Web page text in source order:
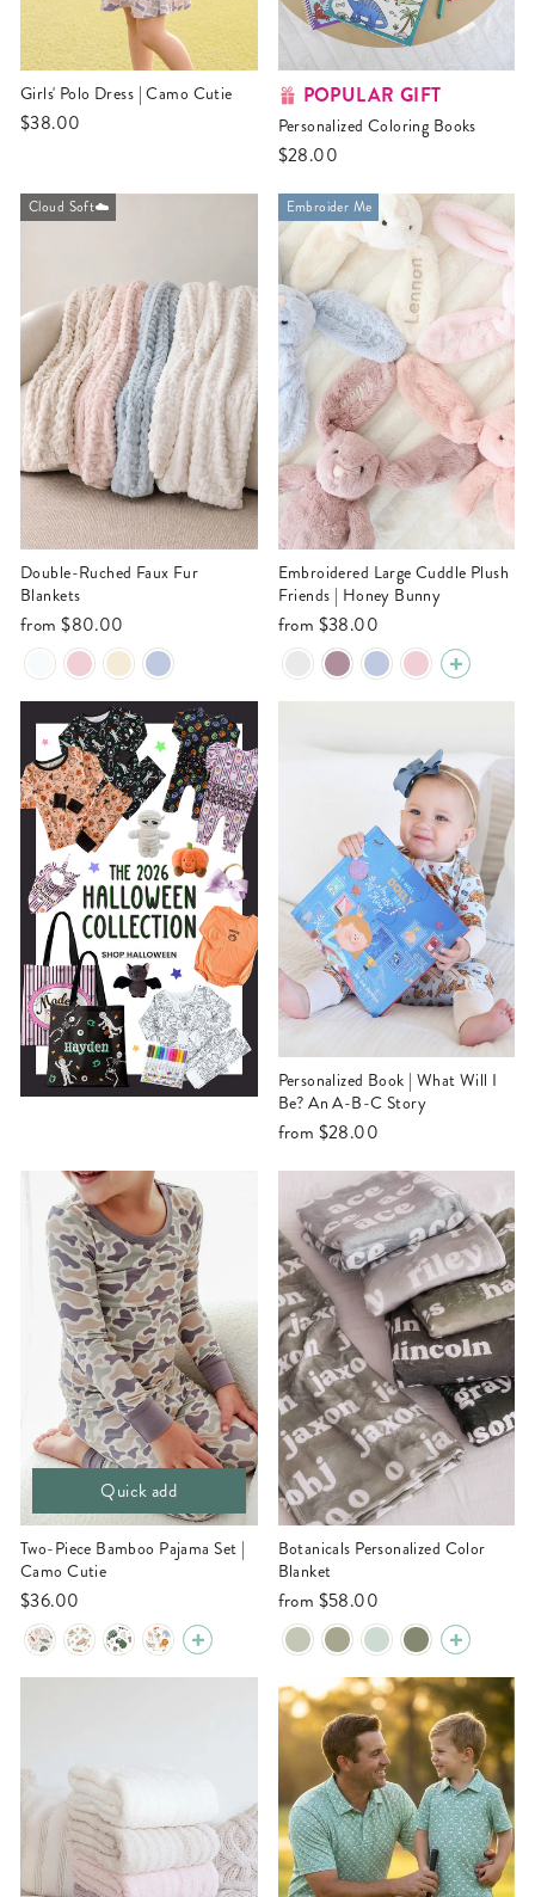
Girls' Polo Dress | Camo Cutie
$38.00
POPULAR GIFT
Personalized Coloring Books
$28.00
Cloud Soft☁️
Double-Ruched Faux Fur
Blankets
from$80.00
Embroider Me
Embroidered Large Cuddle Plush
Friends | Honey Bunny
from $38.00
Personalized Book | What Will I
Be? An A-B-C Story
from $28.00
Quick add
Two-Piece Bamboo Pajama Set |
Camo Cutie
$36.00
Botanicals Personalized Color
Blanket
from $58.00